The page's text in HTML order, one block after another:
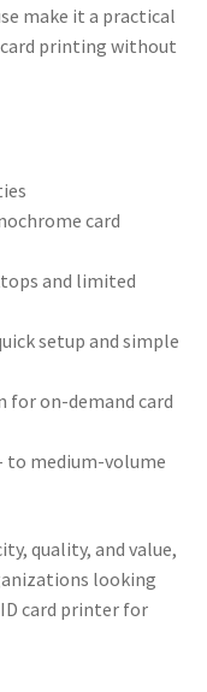
make it a practical
printing without
card
and limited
setup and simple
on-demand card
to medium-volume
quality, and value,
looking
card printer for